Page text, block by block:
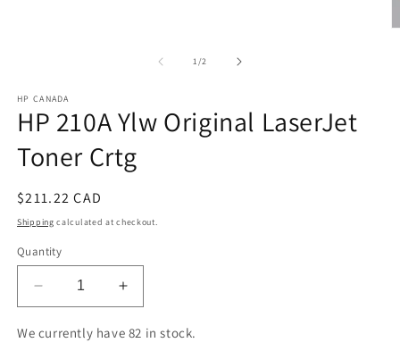
1/of2
HP CANADA
HP 210A Ylw Original LaserJet
Toner Crtg
Regular
price
$211.22 CAD
Shipping calculated at checkout.
Quantity
Decrease
quantity
for
Increase
quantity
for
We currently have 82 in stock.